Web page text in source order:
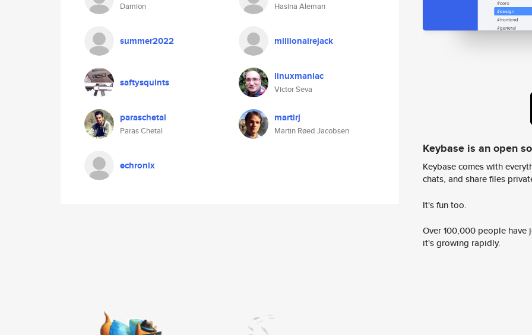
Damion Hasina Aleman
summer2022 millionairejack
saftysquints linuxmaniac
Victor Seva
paraschetal
Paras Chetal
martirj
Martin Røed Jacobsen
echronix
Keybase is an open
Keybase comes with
chats, and share files
It's fun too.
Over 100,000 people
it's growing rapidly.